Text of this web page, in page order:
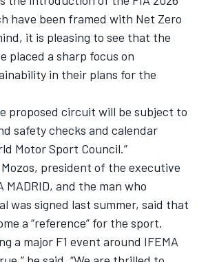
have been framed with Net Zero
it is pleasing to see that the
placed a sharp focus on
in their plans for the
proposed circuit will be subject to
safety checks and calendar
Motor Sport Council.”
president of the executive
and the man who
was signed last summer, said that
a “reference” for the sport.
a major F1 event around IFEMA